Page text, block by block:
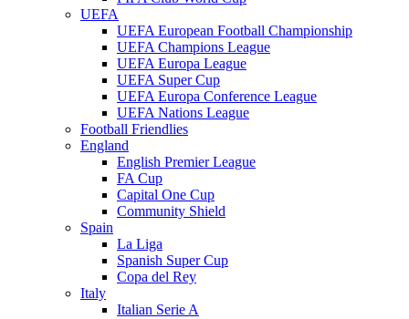
UEFA
UEFA European Football Championship
UEFA Champions League
UEFA Europa League
UEFA Super Cup
UEFA Europa Conference League
UEFA Nations League
Football Friendlies
England
English Premier League
FA Cup
Capital One Cup
Community Shield
Spain
La Liga
Spanish Super Cup
Copa del Rey
Italy
Italian Serie A